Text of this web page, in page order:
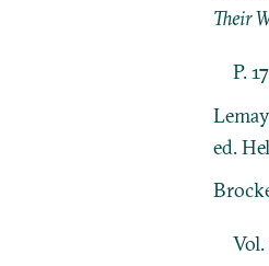
Their
P.
ed.
Vol.